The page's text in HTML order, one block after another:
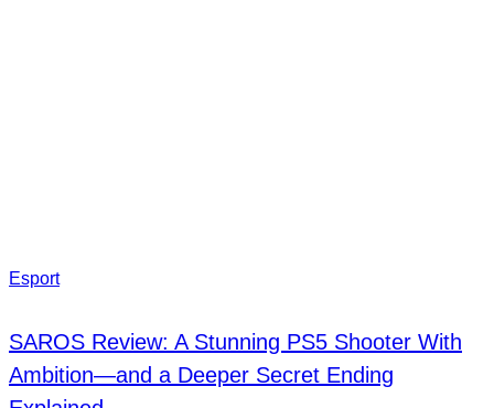
Esport
SAROS Review: A Stunning PS5 Shooter With
Ambition—and a Deeper Secret Ending